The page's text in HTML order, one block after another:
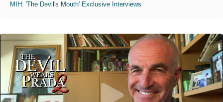
MIH: 'The Devil's Mouth' Exclusive Interviews